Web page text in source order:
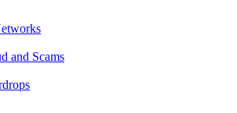
and Scams